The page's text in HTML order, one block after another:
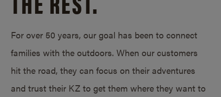
For over 50 years, our goal has been to connect
families with the outdoors. When our customers
hit the road, they can focus on their adventures
and trust their KZ to get them where they want to